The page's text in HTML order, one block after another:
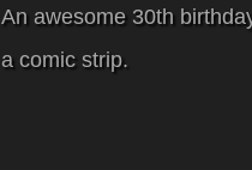
An awesome 30th
a comic strip.